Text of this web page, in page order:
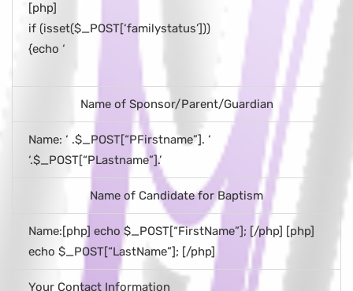
[php]
if (isset($_POST[‘familystatus’]))
{echo ‘
Name of Sponsor/Parent/Guardian
Name: ‘ .$_POST[“PFirstname”]. ‘
‘.$_POST[“PLastname”].’
Name of Candidate for Baptism
Name:[php] echo $_POST[“FirstName”]; [/php] [php]
echo $_POST[“LastName”]; [/php]
Your Contact Information